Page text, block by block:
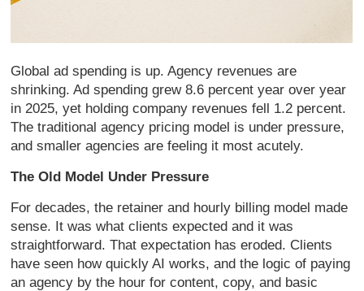
Global ad spending is up. Agency revenues are
shrinking. Ad spending grew 8.6 percent year over year
in 2025, yet holding company revenues fell 1.2 percent.
The traditional agency pricing model is under pressure,
and smaller agencies are feeling it most acutely.
The Old Model Under Pressure
For decades, the retainer and hourly billing model made
sense. It was what clients expected and it was
straightforward. That expectation has eroded. Clients
have seen how quickly AI works, and the logic of paying
an agency by the hour for content, copy, and basic